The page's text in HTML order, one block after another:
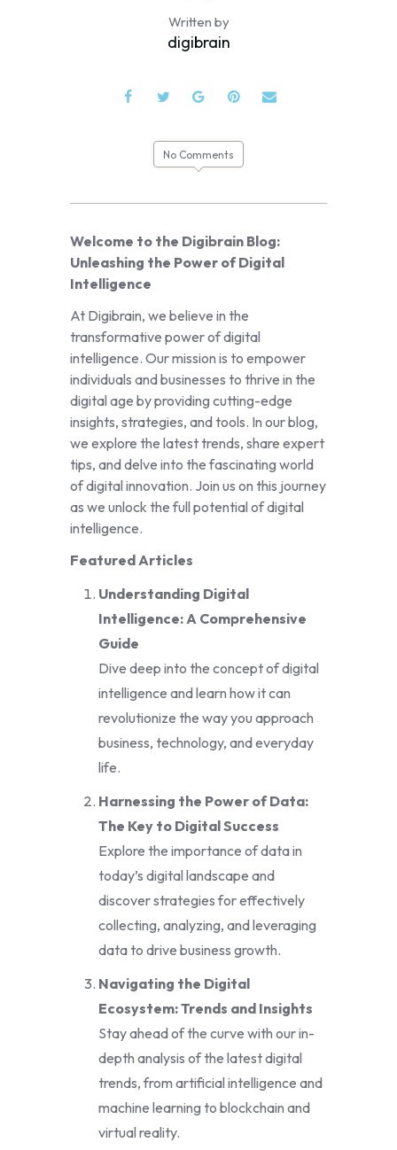
Written by
digibrain
No Comments
Welcome to the Digibrain Blog:
Unleashing the Power of Digital
Intelligence
At Digibrain, we believe in the
transformative power of digital
intelligence. Our mission is to empower
individuals and businesses to thrive in the
digital age by providing cutting-edge
insights, strategies, and tools. In our blog,
we explore the latest trends, share expert
tips, and delve into the fascinating world
of digital innovation. Join us on this journey
as we unlock the full potential of digital
intelligence.
Featured Articles
Understanding Digital
Intelligence: A Comprehensive
Guide
Dive deep into the concept of digital
intelligence and learn how it can
revolutionize the way you approach
business, technology, and everyday
life.
Harnessing the Power of Data:
The Key to Digital Success
Explore the importance of data in
today’s digital landscape and
discover strategies for effectively
collecting, analyzing, and leveraging
data to drive business growth.
Navigating the Digital
Ecosystem: Trends and Insights
Stay ahead of the curve with our in-
depth analysis of the latest digital
trends, from artificial intelligence and
machine learning to blockchain and
virtual reality.